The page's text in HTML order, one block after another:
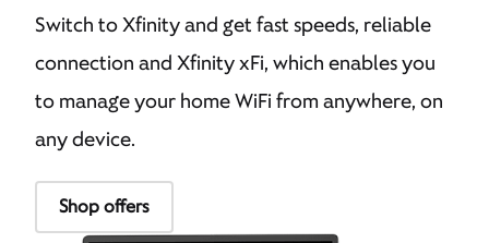
Switch to Xfinity and get fast speeds, reliable
connection and Xfinity xFi, which enables you
to manage your home WiFi from anywhere, on
any device.
Shop offers